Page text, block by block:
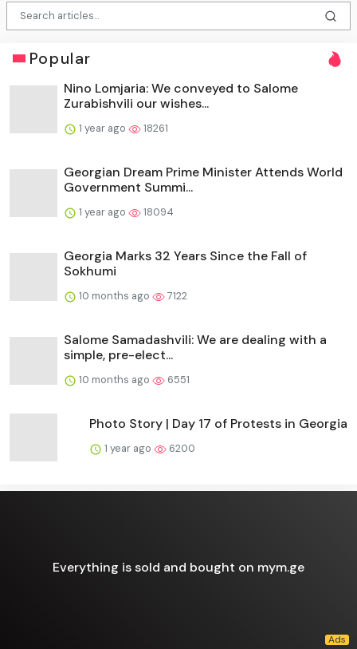
Popular
Nino Lomjaria: We conveyed to Salome
Zurabishvili our wishes...
1 year ago 18261
Georgian Dream Prime Minister Attends World
Government Summi...
1 year ago 18094
Georgia Marks 32 Years Since the Fall of
Sokhumi
10 months ago 7122
Salome Samadashvili: We are dealing with a
simple, pre-elect...
10 months ago 6551
Photo Story | Day 17 of Protests in Georgia
1 year ago 6200
Everything is sold and bought on mym.ge